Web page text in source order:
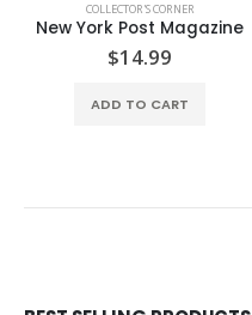
COLLECTOR'S CORNER
New York Post Magazine
$14.99
ADD TO CART